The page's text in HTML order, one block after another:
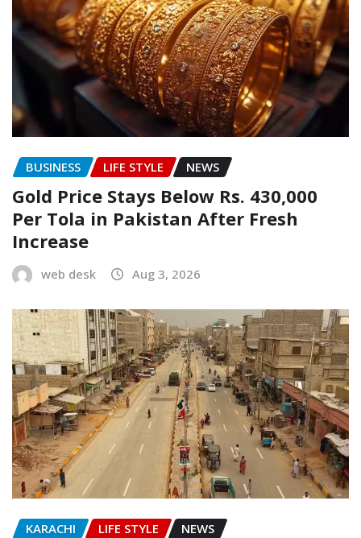
BUSINESS LIFE STYLE NEWS
Gold Price Stays Below Rs. 430,000
Per Tola in Pakistan After Fresh
Increase
web desk Aug 3, 2026
KARACHI LIFE STYLE NEWS